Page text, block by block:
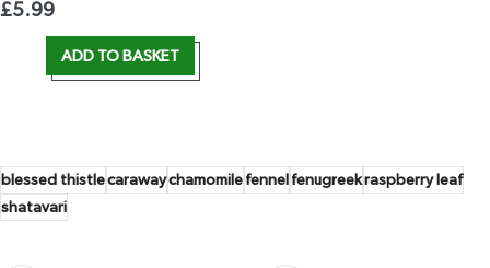
£5.99
ADD TO BASKET
blessed thistlecarawaychamomilefennel fenugreekraspberry leaf
shatavari